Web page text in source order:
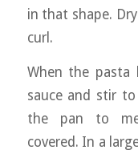
in that shape.
curl.
When the
sauce and stir
the pan to
covered. In a